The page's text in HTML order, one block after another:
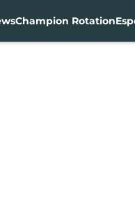
Champion Rotation